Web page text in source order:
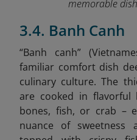
memorable dish
3.4. Banh Canh
“Banh canh”
familiar comfort dish
culinary culture. The
are cooked in
bones, fish, or crab –
nuance of sweetness